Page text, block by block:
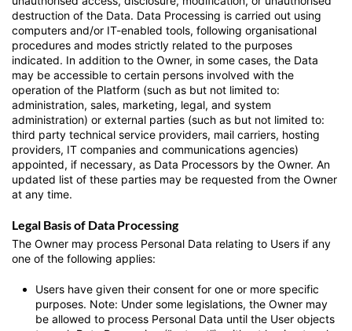
destruction of the Data. Data Processing is carried out using
computers and/or IT-enabled tools, following organisational
procedures and modes strictly related to the purposes
indicated. In addition to the Owner, in some cases, the Data
may be accessible to certain persons involved with the
operation of the Platform (such as but not limited to:
administration, sales, marketing, legal, and system
administration) or external parties (such as but not limited to:
third party technical service providers, mail carriers, hosting
providers, IT companies and communications agencies)
appointed, if necessary, as Data Processors by the Owner. An
updated list of these parties may be requested from the Owner
at any time.
Legal Basis of Data Processing
The Owner may process Personal Data relating to Users if any
one of the following applies:
Users have given their consent for one or more specific
purposes. Note: Under some legislations, the Owner may
be allowed to process Personal Data until the User objects